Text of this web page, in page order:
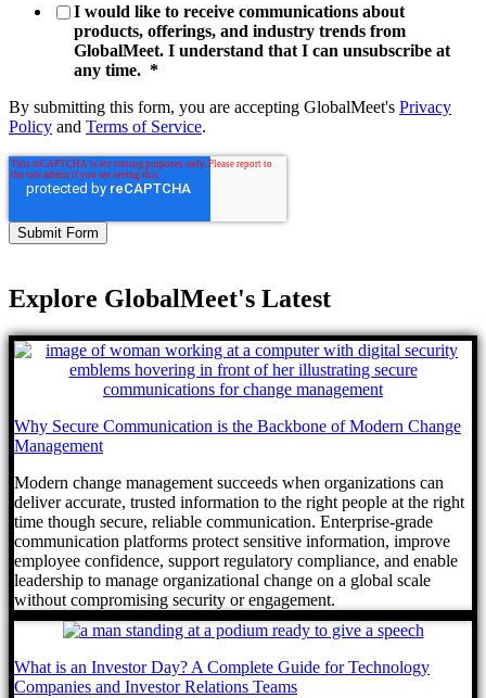
I would like to receive communications about
products, offerings, and industry trends from
GlobalMeet. I understand that I can unsubscribe at
any time. *
By submitting this form, you are accepting GlobalMeet's Privacy
Policy and Terms of Service.
Explore GlobalMeet's Latest
Why Secure Communication is the Backbone of Modern Change
Management
Modern change management succeeds when organizations can
deliver accurate, trusted information to the right people at the right
time though secure, reliable communication. Enterprise-grade
communication platforms protect sensitive information, improve
employee confidence, support regulatory compliance, and enable
leadership to manage organizational change on a global scale
without compromising security or engagement.
What is an Investor Day? A Complete Guide for Technology
Companies and Investor Relations Teams